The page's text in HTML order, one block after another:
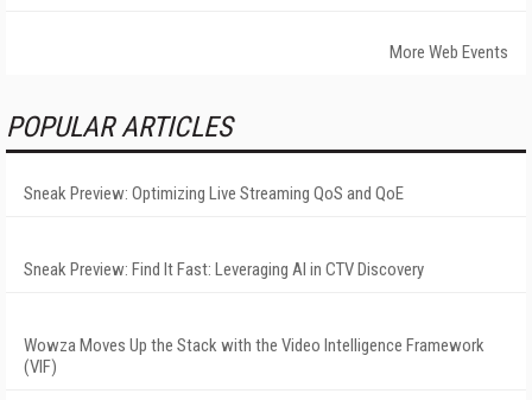
More Web Events
POPULAR ARTICLES
Sneak Preview: Optimizing Live Streaming QoS and QoE
Sneak Preview: Find It Fast: Leveraging AI in CTV Discovery
Wowza Moves Up the Stack with the Video Intelligence Framework
(VIF)